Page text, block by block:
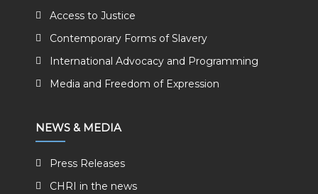
Access to Justice
Contemporary Forms of Slavery
International Advocacy and Programming
Media and Freedom of Expression
NEWS & MEDIA
Press Releases
CHRI in the news